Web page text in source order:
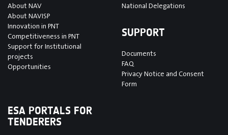
About NAV
About NAVISP
Innovation in PNT
Competitiveness in PNT
Support for Institutional
projects
Opportunities
National Delegations
SUPPORT
Documents
FAQ
Privacy Notice and Consent
Form
ESA PORTALS FOR
TENDERERS